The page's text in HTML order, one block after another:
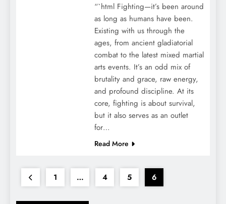
“`html Fighting—it’s been around
as long as humans have been.
Existing with us through the
ages, from ancient gladiatorial
combat to the latest mixed martial
arts events. It’s an odd mix of
brutality and grace, raw energy,
and profound discipline. At its
core, fighting is about survival,
but it also serves as an outlet
for…
Read More
1 … 4 5 6